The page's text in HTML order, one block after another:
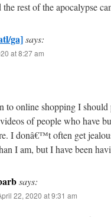
the rest of the apocalypse
ga]says:
at 8:27 am
to online shopping I
of people who have
I donâ€™t often get
I am, but I have been
says:
22, 2020 at 9:31 am